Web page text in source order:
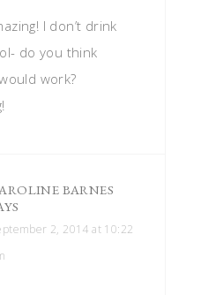
I don’t drink
do you think
work?
BARNES
2, 2014 at 10:22